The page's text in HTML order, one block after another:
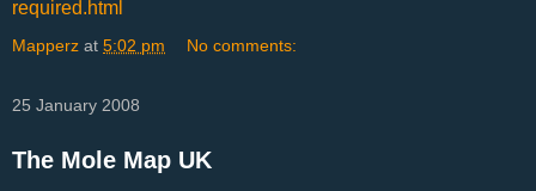
required.html
Mapperz at 5:02 pm No comments:
25 January 2008
The Mole Map UK